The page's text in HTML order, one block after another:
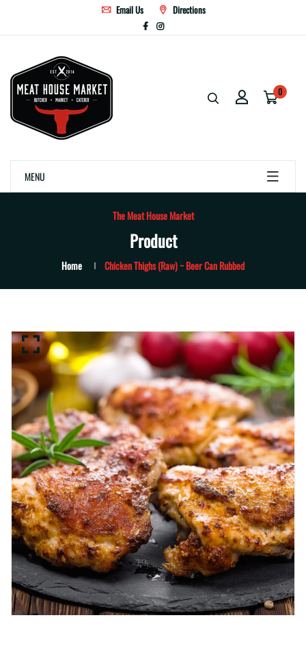
Email Us Directions
0
MENU
The Meat House Market
Product
Home Chicken Thighs (Raw) ~ Beer Can Rubbed